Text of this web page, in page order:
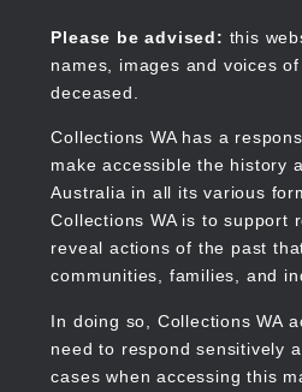
content
Please be advised: this
names, images and voices
deceased.
Collections WA has a
make accessible the history
Australia in all its various
Collections WA is to support
reveal actions of the past
communities, families, and
In doing so, Collections WA
need to respond sensitively
cases when accessing this
Collections WA